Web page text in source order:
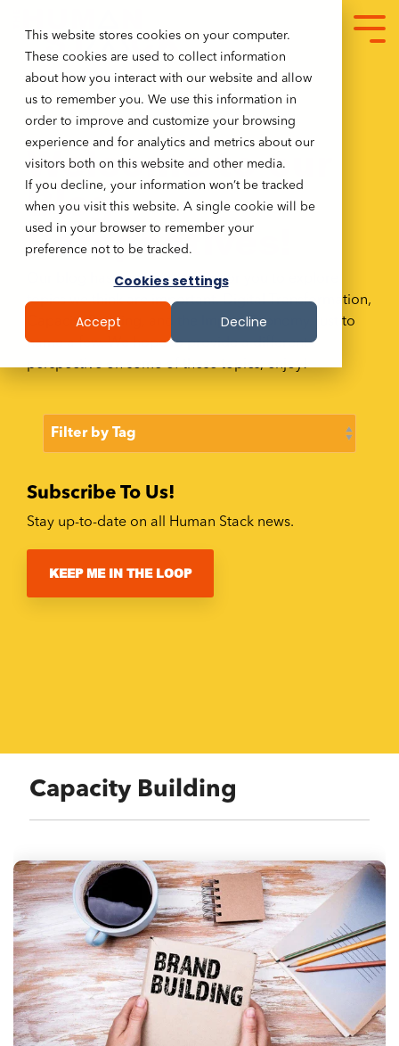
This website stores cookies on your computer.
These cookies are used to collect information
about how you interact with our website and allow
us to remember you. We use this information in
order to improve and customize your browsing
experience and for analytics and metrics about our
visitors both on this website and other media.
If you decline, your information won’t be tracked
when you visit this website. A single cookie will be
used in your browser to remember your
preference not to be tracked.
Cookies settings
Accept Decline
Welcome to our
Blog
Perspectives!
Our blog has many resources for you to explore
topics we think are important. Digital Transformation,
Capacity Building, and the Impact Economy, just to
name a few. We hope to provide a different
perspective on some of these topics, enjoy!
Subscribe To Us!
Stay up-to-date on all Human Stack news.
KEEP ME IN THE LOOP
Capacity Building